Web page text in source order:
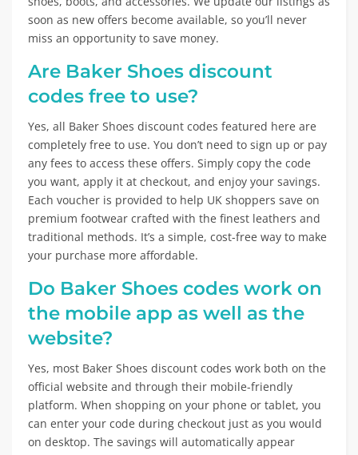
soon as new offers become available, so you’ll never
miss an opportunity to save money.
Are Baker Shoes discount
codes free to use?
Yes, all Baker Shoes discount codes featured here are
completely free to use. You don’t need to sign up or pay
any fees to access these offers. Simply copy the code
you want, apply it at checkout, and enjoy your savings.
Each voucher is provided to help UK shoppers save on
premium footwear crafted with the finest leathers and
traditional methods. It’s a simple, cost-free way to make
your purchase more affordable.
Do Baker Shoes codes work on
the mobile app as well as the
website?
Yes, most Baker Shoes discount codes work both on the
official website and through their mobile-friendly
platform. When shopping on your phone or tablet, you
can enter your code during checkout just as you would
on desktop. The savings will automatically appear